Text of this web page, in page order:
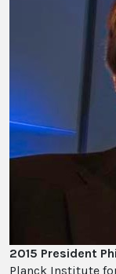
2015 President
Planck Institute